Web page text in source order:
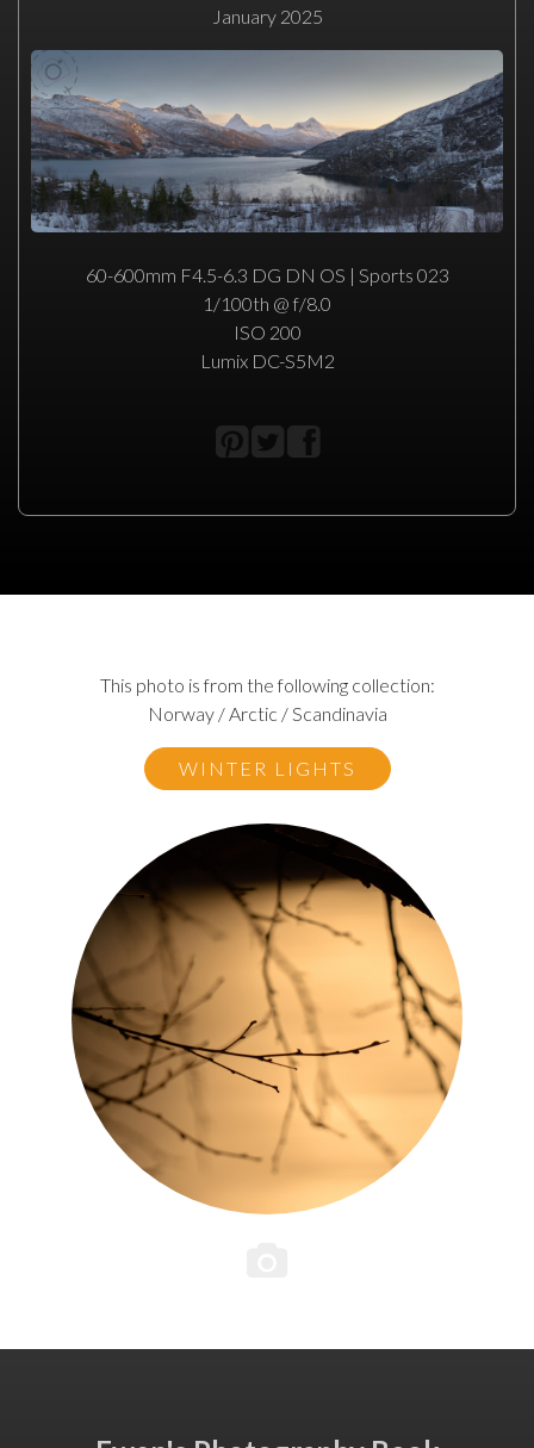
January 2025
60-600mm F4.5-6.3 DG DN OS | Sports 023
1/100th @ f/8.0
ISO 200
Lumix DC-S5M2
This photo is from the following collection:
Norway / Arctic / Scandinavia
WINTER LIGHTS